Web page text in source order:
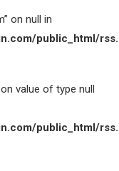
on null in
public_html/
value of type null
public_html/